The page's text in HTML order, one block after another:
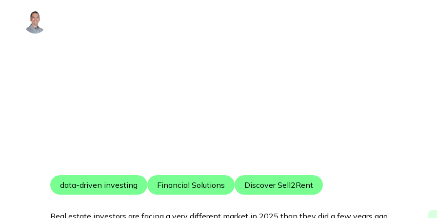
data-driven investing Financial Solutions Discover Sell2Rent
Real estate investors are facing a very different market in 2025 than they did a few years ago.